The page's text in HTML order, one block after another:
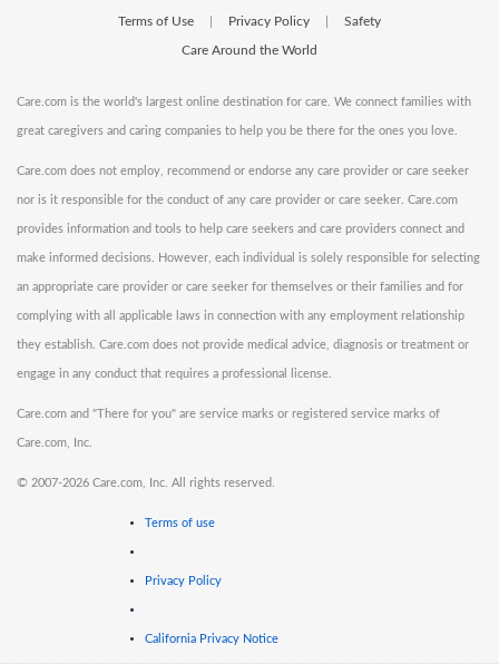
Terms of Use Privacy Policy Safety
Care Around the World
Care.com is the world's largest online destination for care. We connect families with
great caregivers and caring companies to help you be there for the ones you love.
Care.com does not employ, recommend or endorse any care provider or care seeker
nor is it responsible for the conduct of any care provider or care seeker. Care.com
provides information and tools to help care seekers and care providers connect and
make informed decisions. However, each individual is solely responsible for selecting
an appropriate care provider or care seeker for themselves or their families and for
complying with all applicable laws in connection with any employment relationship
they establish. Care.com does not provide medical advice, diagnosis or treatment or
engage in any conduct that requires a professional license.
Care.com and "There for you" are service marks or registered service marks of
Care.com, Inc.
© 2007-2026 Care.com, Inc. All rights reserved.
Terms of use
Privacy Policy
California Privacy Notice